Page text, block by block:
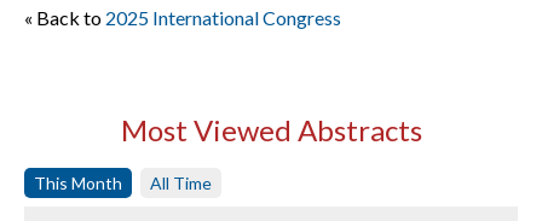
« Back to 2025 International Congress
Most Viewed Abstracts
This Month All Time